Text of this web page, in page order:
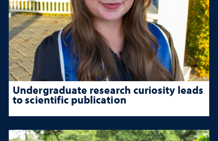
Undergraduate research curiosity leads
to scientific publication